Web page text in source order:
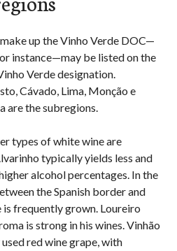
up the Vinho Verde DOC—
instance—may be listed on the
Verde designation.
Cávado, Lima, Monção e
are the subregions.
types of white wine are
typically yields less and
alcohol percentages. In the
the Spanish border and
is frequently grown. Loureiro
is strong in his wines. Vinhão
red wine grape, with